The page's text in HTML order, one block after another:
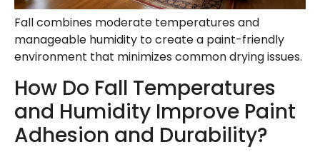
Fall combines moderate temperatures and
manageable humidity to create a paint-friendly
environment that minimizes common drying issues.
How Do Fall Temperatures
and Humidity Improve Paint
Adhesion and Durability?